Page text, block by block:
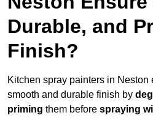
Durable, and
Finish?
Kitchen spray painters in Neston
smooth and durable finish by
priming them before spraying